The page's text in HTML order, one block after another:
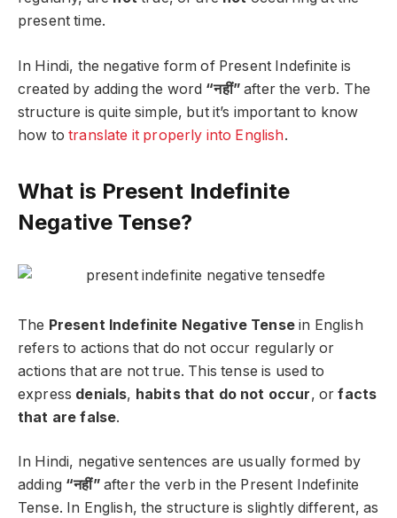
present time.
In Hindi, the negative form of Present Indefinite is
created by adding the word “नहीं”after the verb. The
structure is quite simple, but it’s important to know
how totranslate it properly into English.
What is Present Indefinite
Negative Tense?
The Present Indefinite Negative Tensein English
refers to actions that do not occur regularly or
actions that are not true. This tense is used to
express denials, habits that do not occur, orfacts
that are false.
In Hindi, negative sentences are usually formed by
adding “नहीं”after the verb in the Present Indefinite
Tense. In English, the structure is slightly different, as